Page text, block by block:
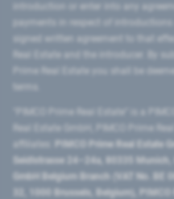
introduction or enter into any
signed written agreement to that
Prime Real Estate you shall be
PIMCO Prime Real Estate
Seidlstrasse 24–24a, 80335
GmbH Belgium Branch (VAT No. BE
32, 1000 Brussels, Belgium), PIMCO